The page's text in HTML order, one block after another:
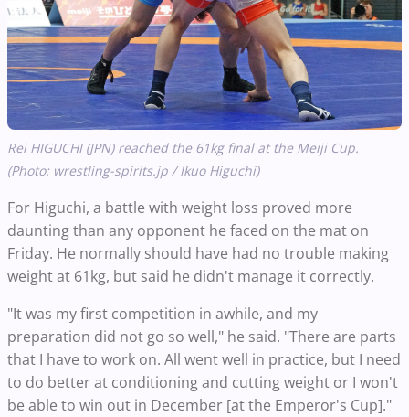
Rei HIGUCHI (JPN) reached the 61kg final at the Meiji Cup.
(Photo: wrestling-spirits.jp / Ikuo Higuchi)
For Higuchi, a battle with weight loss proved more
daunting than any opponent he faced on the mat on
Friday. He normally should have had no trouble making
weight at 61kg, but said he didn't manage it correctly.
"It was my first competition in awhile, and my
preparation did not go so well," he said. "There are parts
that I have to work on. All went well in practice, but I need
to do better at conditioning and cutting weight or I won't
be able to win out in December [at the Emperor's Cup]."